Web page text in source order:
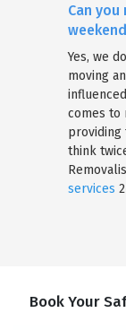
Can
Yes, we
moving
comes to
providing
think
services
Book Your